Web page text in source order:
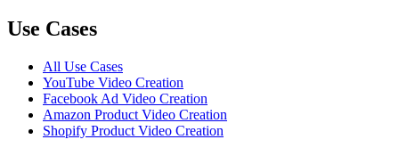
Use Cases
All Use Cases
YouTube Video Creation
Facebook Ad Video Creation
Amazon Product Video Creation
Shopify Product Video Creation